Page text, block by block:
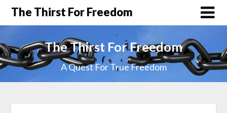
The Thirst For Freedom
The Thirst For Freedom
A Quest For True Freedom